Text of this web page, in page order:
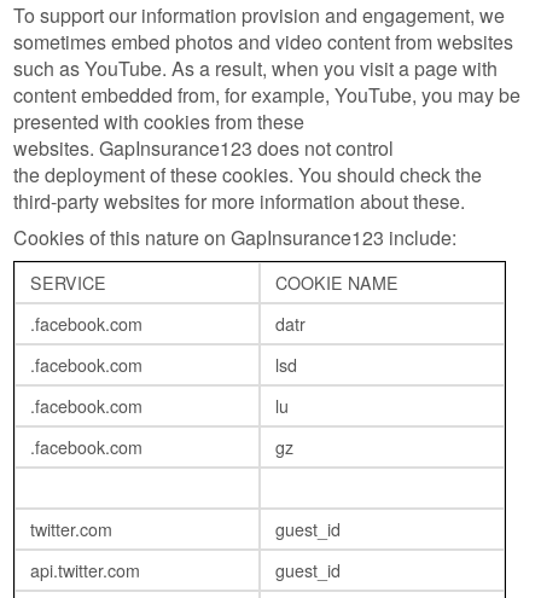
To support our information provision and engagement, we
sometimes embed photos and video content from websites
such as YouTube. As a result, when you visit a page with
content embedded from, for example, YouTube, you may be
presented with cookies from these
websites. GapInsurance123 does not control
the deployment of these cookies. You should check the
third-party websites for more information about these.
Cookies of this nature on GapInsurance123 include:
SERVICE
COOKIE NAME
.facebook.com
datr
.facebook.com
lsd
.facebook.com
lu
.facebook.com
gz
twitter.com
guest_id
api.twitter.com
guest_id